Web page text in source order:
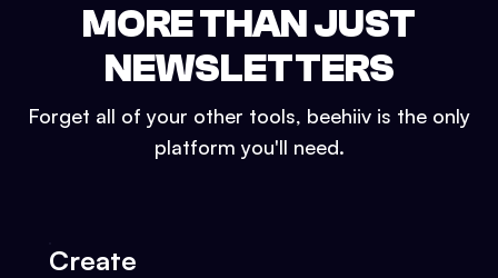
MORE THAN JUST
NEWSLETTERS
Forget all of your other tools, beehiiv is the only
platform you'll need.
Create